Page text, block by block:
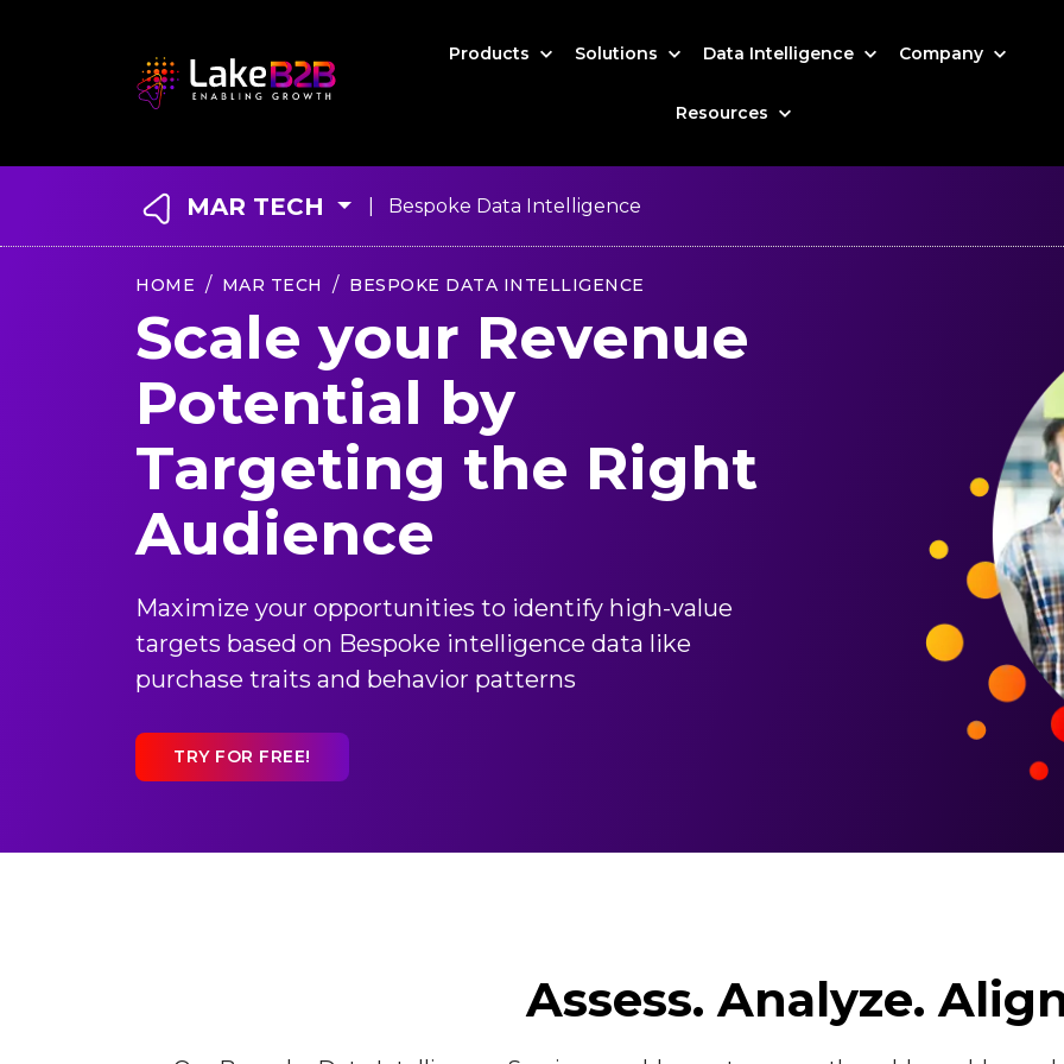
Products Solutions Data Intelligence Company
Resources
MAR TECH | Bespoke Data Intelligence
HOME MAR TECH BESPOKE DATA INTELLIGENCE
Scale your Revenue
Potential by
Targeting the Right
Audience
Maximize your opportunities to identify high-value
targets based on Bespoke intelligence data like
purchase traits and behavior patterns
TRY FOR FREE!
Assess. Analyze.